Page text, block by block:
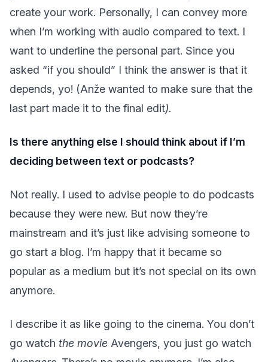
create your work. Personally, I can convey more
when I’m working with audio compared to text. I
want to underline the personal part. Since you
asked “if you should” I think the answer is that it
depends, yo! (Anže wanted to make sure that the
last part made it to the final edit).
Is there anything else I should think about if I’m
deciding between text or podcasts?
Not really. I used to advise people to do podcasts
because they were new. But now they’re
mainstream and it’s just like advising someone to
go start a blog. I’m happy that it became so
popular as a medium but it’s not special on its own
anymore.
I describe it as like going to the cinema. You don’t
go watch the movie Avengers, you just go watch